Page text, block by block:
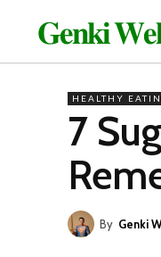
𝐆𝐞𝐧𝐤𝐢
HEALTHY
7
By Genki